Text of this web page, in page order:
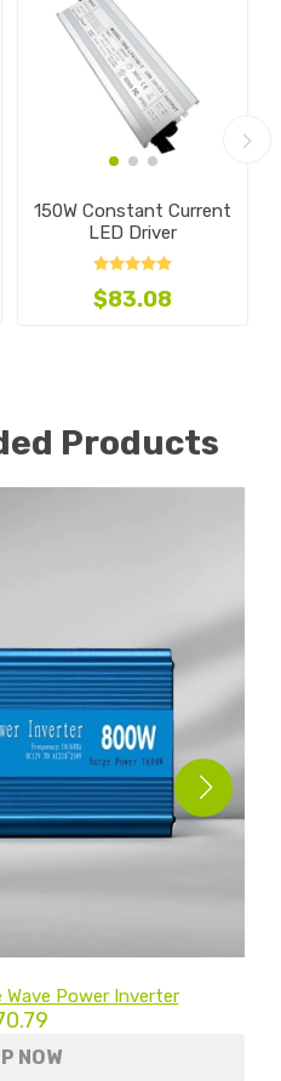
150W Constant Current
LED Driver
$83.08
Products
Power Inverter
NOW